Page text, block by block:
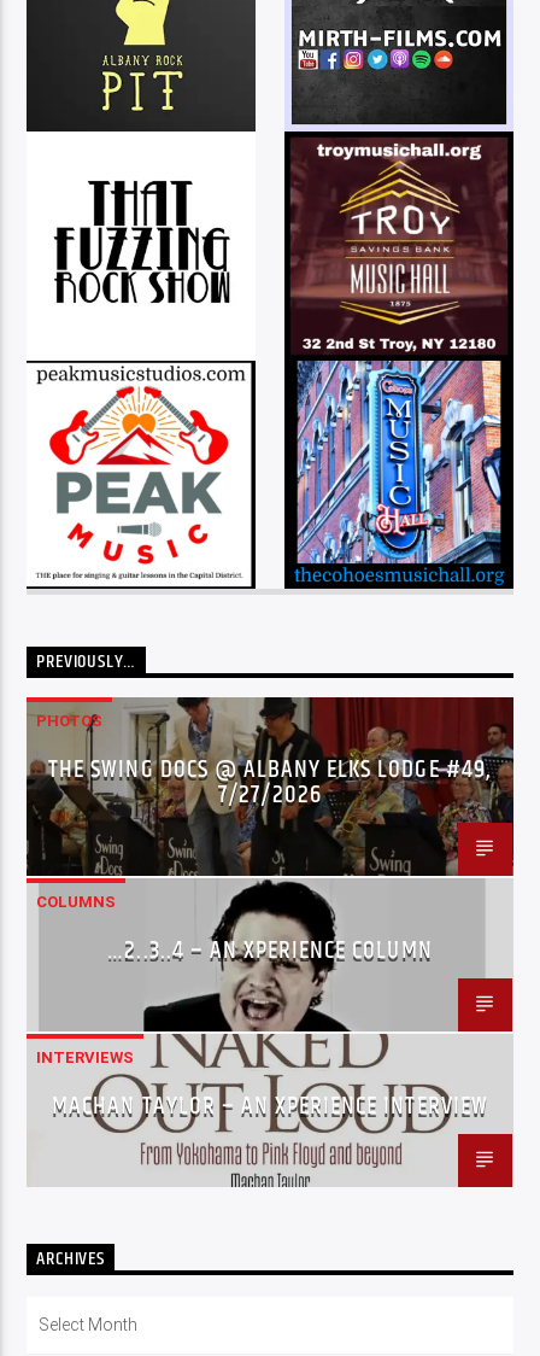
PREVIOUSLY…
PHOTOS
THE SWING DOCS @ ALBANY ELKS LODGE #49,
7/27/2026
COLUMNS
…2..3..4 – AN XPERIENCE COLUMN
INTERVIEWS
MACHAN TAYLOR – AN XPERIENCE INTERVIEW
ARCHIVES